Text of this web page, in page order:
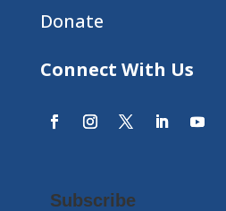
Donate
Connect With Us
Subscribe